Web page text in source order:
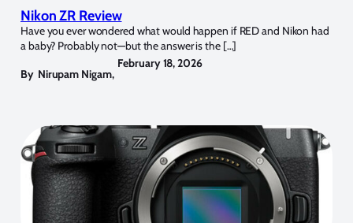
Nikon ZR Review
Have you ever wondered what would happen if RED and Nikon had
a baby? Probably not—but the answer is the […]
By Nirupam Nigam,
February 18, 2026